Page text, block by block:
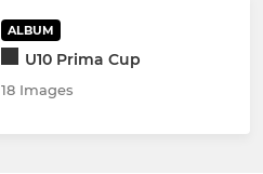
ALBUM
U10 Prima Cup
18 Images